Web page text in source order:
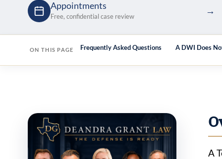
Appointments
Free, confidential case review
→
ON THIS PAGE
the whole picture Frequently Asked Questions A DWI Does
A